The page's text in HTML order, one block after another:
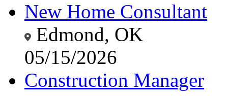
New Home Consultant
Edmond, OK
05/15/2026
Construction Manager